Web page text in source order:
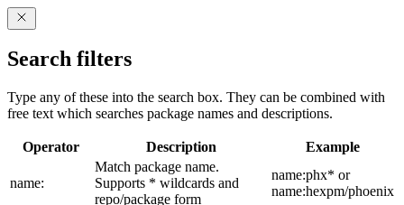
Search filters
Type any of these into the search box. They can be combined with
free text which searches package names and descriptions.
Operator Description Example
name:
Match package name.
Supports * wildcards and
repo/package form
name:phx* or
name:hexpm/phoenix